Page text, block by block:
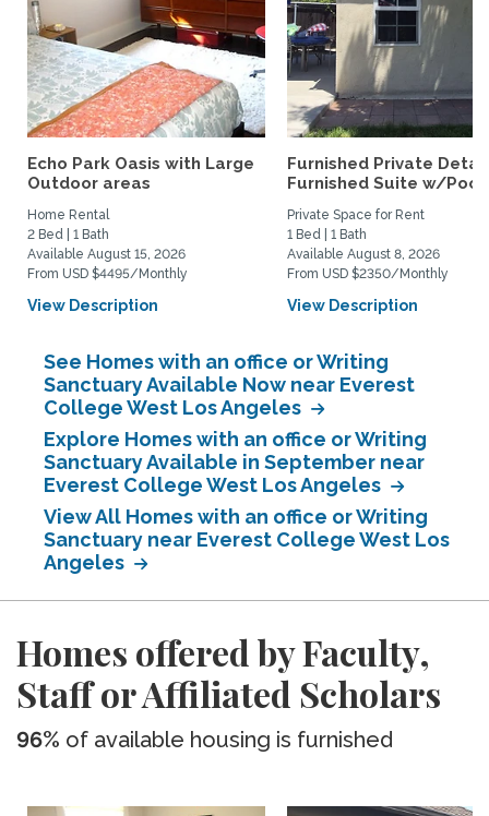
Echo Park Oasis with Large
Outdoor areas
Home Rental
2 Bed | 1 Bath
Available August 15, 2026
From USD $4495/Monthly
View Description
Furnished Private
Furnished Suite w/
Private Space for Rent
1 Bed | 1 Bath
Available August 8, 2026
From USD $2350/Monthly
View Description
See Homes with an office or Writing
Sanctuary Available Now near Everest
College West Los Angeles
Explore Homes with an office or Writing
Sanctuary Available in September near
Everest College West Los Angeles
View All Homes with an office or Writing
Sanctuary near Everest College West Los
Angeles
Homes offered by Faculty,
Staff or Affiliated Scholars
96% of available housing is furnished